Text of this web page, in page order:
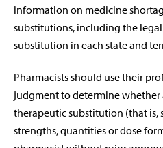
information on medicine
substitutions, including the
substitution in each state and
Pharmacists should use their
judgment to determine whether
therapeutic substitution (that is,
strengths, quantities or dose